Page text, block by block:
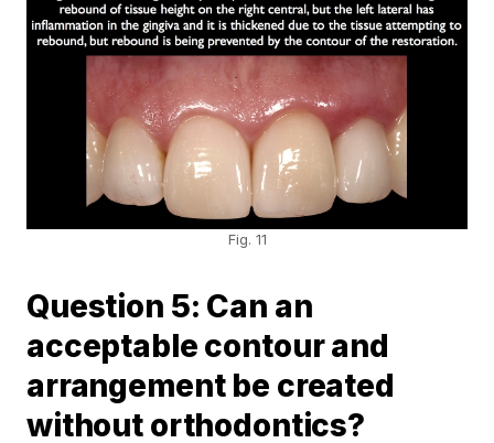
Fig. 11
Question 5: Can an
acceptable contour and
arrangement be created
without orthodontics?